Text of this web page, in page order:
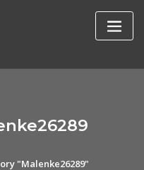
"Malenke26289"